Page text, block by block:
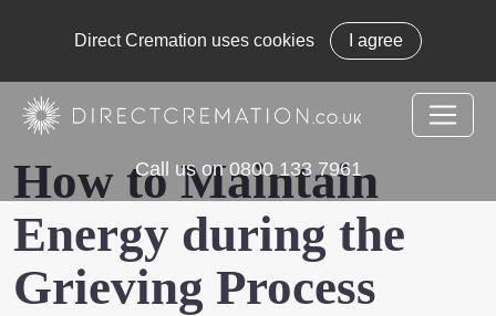
Direct Cremation uses cookies I agree
Call us on 0800 133 7961
How to Maintain
Energy during the
Grieving Process